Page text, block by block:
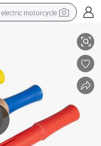
electric motorcycle
electric car
man watch
dirt bike
racing motorcycle